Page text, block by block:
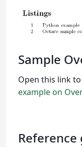
Sample
Open this link to
example on
Reference